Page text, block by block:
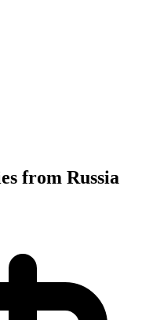
from Russia